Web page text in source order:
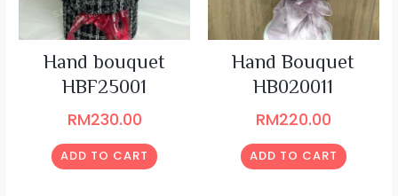
Hand bouquet
HBF25001
RM230.00
ADD TO CART
Hand Bouquet
HB020011
RM220.00
ADD TO CART